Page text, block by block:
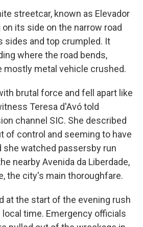
streetcar, known as Elevador
on its side on the narrow road
sides and top crumpled. It
where the road bends,
mostly metal vehicle crushed.
brutal force and fell apart like
Teresa d'Avó told
channel SIC. She described
of control and seeming to have
she watched passersby run
nearby Avenida da Liberdade,
the city's main thoroughfare.
at the start of the evening rush
local time. Emergency officials